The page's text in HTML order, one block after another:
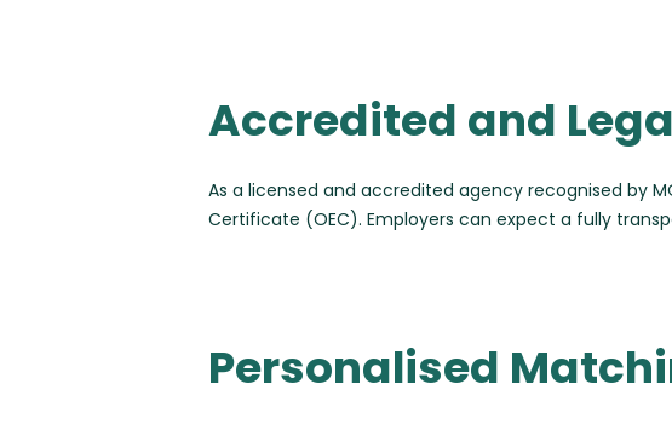
Accredited and
As a licensed and accredited agency recognised by
Certificate (OEC). Employers can expect a fully
Personalised